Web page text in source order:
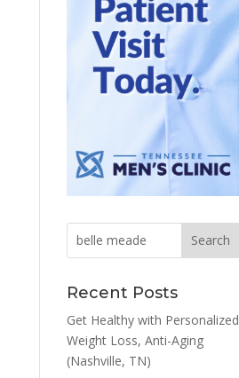
Recent Posts
Get Healthy with Personalized
Weight Loss, Anti-Aging
(Nashville, TN)